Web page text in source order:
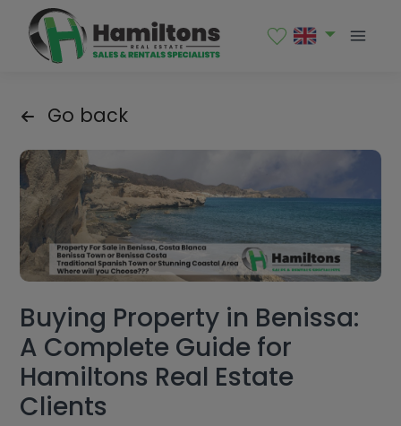
Go back
Buying Property in Benissa:
A Complete Guide for
Hamiltons Real Estate
Clients